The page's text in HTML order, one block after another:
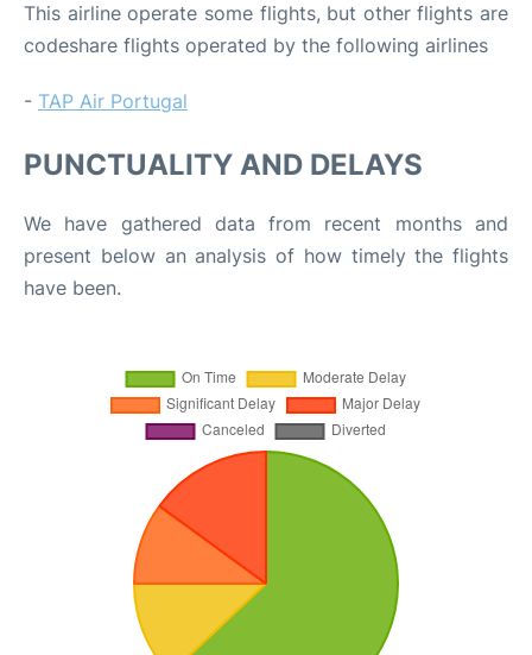
This airline operate some flights, but other flights are
codeshare flights operated by the following airlines
- TAP Air Portugal
PUNCTUALITY AND DELAYS
We have gathered data from recent months and
present below an analysis of how timely the flights
have been.